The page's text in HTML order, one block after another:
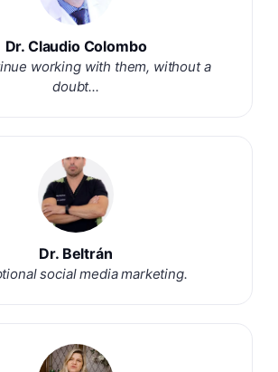
Dr. Claudio Colombo
working with them, without a
doubt...
Dr. Beltrán
social media marketing.